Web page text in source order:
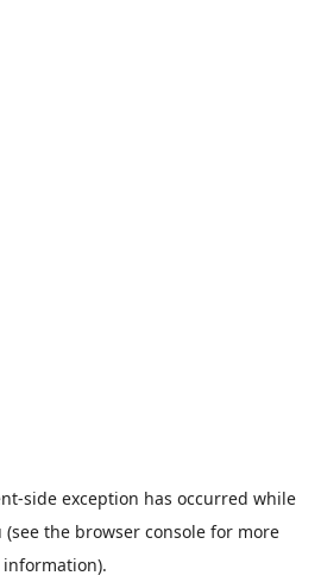
-side exception has occurred while
(see the browser console for more
information).